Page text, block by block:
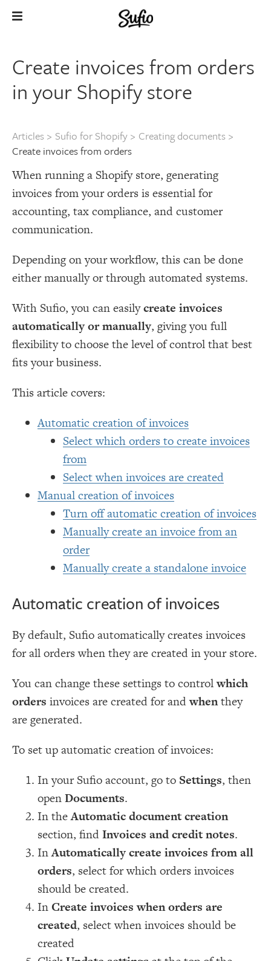
Create invoices from orders
in your Shopify store
Articles > Sufio for Shopify > Creating documents >
Create invoices from orders
When running a Shopify store, generating
invoices from your orders is essential for
accounting, tax compliance, and customer
communication.
Depending on your workflow, this can be done
either manually or through automated systems.
With Sufio, you can easilycreate invoices
automatically or manually, giving you full
flexibility to choose the level of control that best
fits your business.
This article covers:
Automatic creation of invoices
Select which orders to create invoices
from
Select when invoices are created
Manual creation of invoices
Turn off automatic creation of invoices
Manually create an invoice from an
order
Manually create a standalone invoice
Automatic creation of invoices
By default, Sufio automatically creates invoices
for all orders when they are created in your store.
You can change these settings to controlwhich
orders invoices are created for andwhenthey
are generated.
To set up automatic creation of invoices:
In your Sufio account, go to Settings, then
openDocuments.
In theAutomatic document creation
section, findInvoices and credit notes.
InAutomatically create invoices from all
orders, select for which orders invoices
should be created.
InCreate invoices when orders are
created, select when invoices should be
created